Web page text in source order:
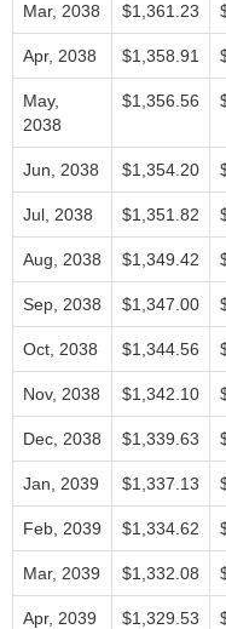
Mar, 2038 $1,361.23
Apr, 2038 $1,358.91
May,
2038
$1,356.56
Jun, 2038 $1,354.20
Jul, 2038 $1,351.82
Aug, 2038 $1,349.42
Sep, 2038 $1,347.00
Oct, 2038 $1,344.56
Nov, 2038 $1,342.10
Dec, 2038 $1,339.63
Jan, 2039 $1,337.13
Feb, 2039 $1,334.62
Mar, 2039 $1,332.08
Apr, 2039 $1,329.53